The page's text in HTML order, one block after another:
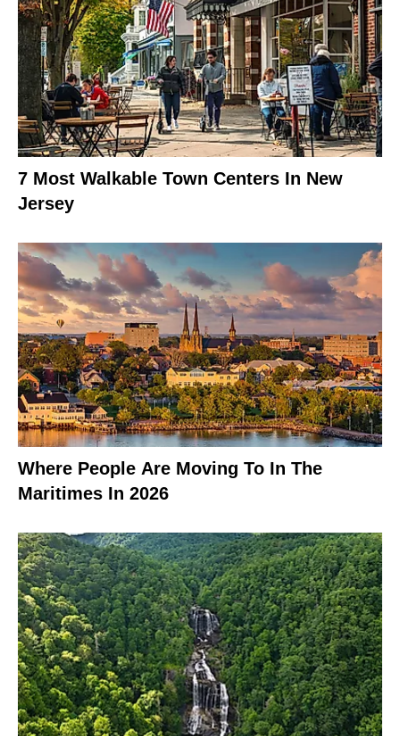
7 Most Walkable Town Centers In New
Jersey
Where People Are Moving To In The
Maritimes In 2026